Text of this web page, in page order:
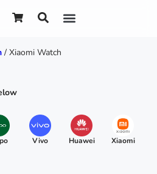
/ Xiaomi Watch
Vivo Huawei Xiaomi